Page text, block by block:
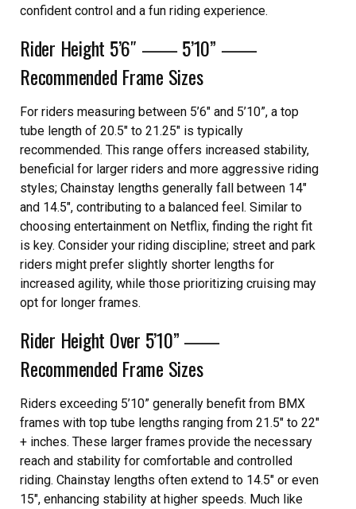
confident control and a fun riding experience.
Rider Height 5’6″ ⸺ 5’10” ⸺
Recommended Frame Sizes
For riders measuring between 5’6″ and 5’10”, a top
tube length of 20.5″ to 21.25″ is typically
recommended. This range offers increased stability,
beneficial for larger riders and more aggressive riding
styles; Chainstay lengths generally fall between 14″
and 14.5″, contributing to a balanced feel. Similar to
choosing entertainment on Netflix, finding the right fit
is key. Consider your riding discipline; street and park
riders might prefer slightly shorter lengths for
increased agility, while those prioritizing cruising may
opt for longer frames.
Rider Height Over 5’10” ⸺
Recommended Frame Sizes
Riders exceeding 5’10” generally benefit from BMX
frames with top tube lengths ranging from 21.5″ to 22″
+ inches. These larger frames provide the necessary
reach and stability for comfortable and controlled
riding. Chainstay lengths often extend to 14.5″ or even
15″, enhancing stability at higher speeds. Much like